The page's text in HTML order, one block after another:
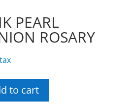
PEARL
ROSARY
to cart